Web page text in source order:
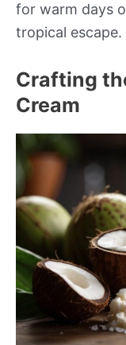
for warm days
tropical escape.
Crafting
Cream